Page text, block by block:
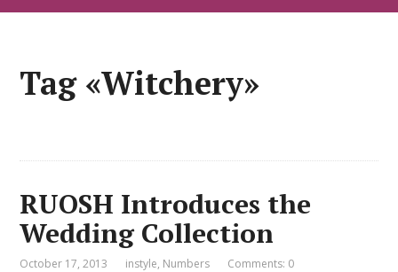
Tag «Witchery»
RUOSH Introduces the
Wedding Collection
October 17, 2013 instyle, Numbers Comments: 0